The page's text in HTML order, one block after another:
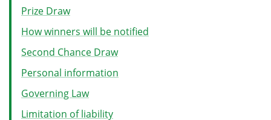
Prize Draw
How winners will be notified
Second Chance Draw
Personal information
Governing Law
Limitation of liability